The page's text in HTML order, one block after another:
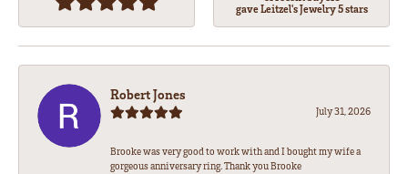
gave Leitzel's Jewelry 5 stars
Robert Jones
July 31, 2026
Brooke was very good to work with and I bought my wife a
gorgeous anniversary ring. Thank you Brooke